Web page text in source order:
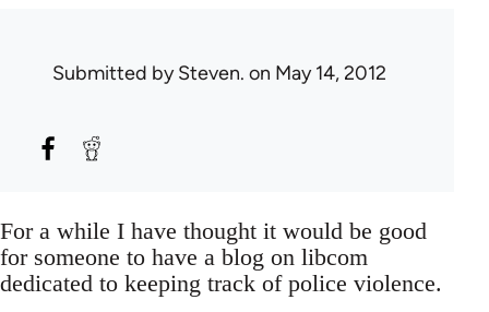
Submitted bySteven. on May 14, 2012
For a while I have thought it would be good
for someone to have a blog on libcom
dedicated to keeping track of police violence.